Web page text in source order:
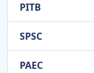
PITB
SPSC
PAEC